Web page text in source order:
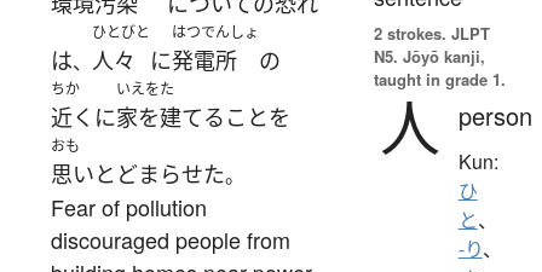
は、
ひとびと
人々 に
はつでんしょ
発電所 の
ちか
近く に
いえをた
家を建てる ことを
おも
思いとどまらせた。
Fear of pollution
discouraged people from
2 strokes. JLPT
N5. Jōyō kanji,
taught in grade 1.
人 person
Kun:
ひ
と、
-り、